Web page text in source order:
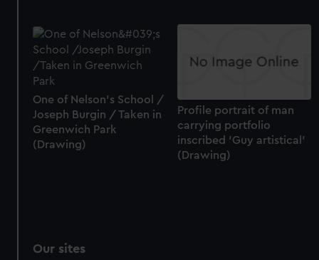
Profile portrait of man
carrying portfolio
inscribed 'Guy artistical'
(Drawing)
One of Nelson's School /
Joseph Burgin / Taken in
Greenwich Park
(Drawing)
Our sites